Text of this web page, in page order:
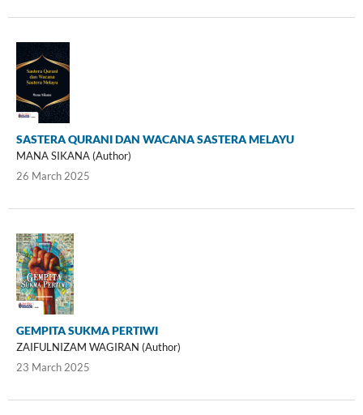
SASTERA QURANI DAN WACANA SASTERA MELAYU
MANA SIKANA (Author)
26 March 2025
GEMPITA SUKMA PERTIWI
ZAIFULNIZAM WAGIRAN (Author)
23 March 2025